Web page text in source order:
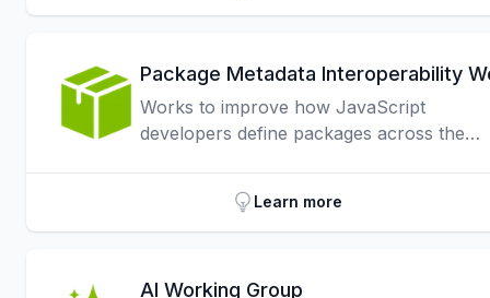
Works to improve how JavaScript
developers define packages across the
optimizing the use of package.json.
Learn more
AI Working Group